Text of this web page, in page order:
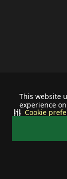
This website
experience
Cookie